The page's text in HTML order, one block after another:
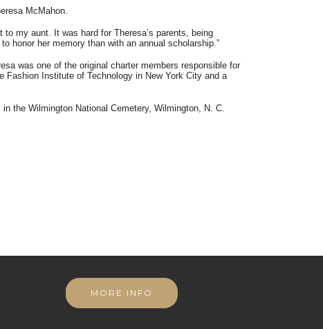
McMahon.
my aunt. It was hard for Theresa’s parents, being
honor her memory than with an annual scholarship.”
was one of the original charter members responsible for
Institute of Technology in New York City and a
the Wilmington National Cemetery, Wilmington, N. C.
MORE INFO